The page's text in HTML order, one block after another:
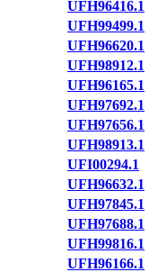
UFH96416.1
UFH99499.1
UFH96620.1
UFH98912.1
UFH96165.1
UFH97692.1
UFH97656.1
UFH98913.1
UFI00294.1
UFH96632.1
UFH97845.1
UFH97688.1
UFH99816.1
UFH96166.1